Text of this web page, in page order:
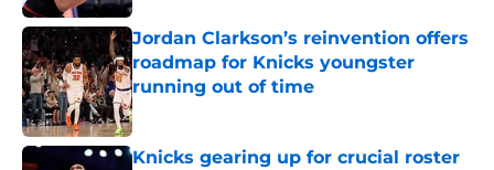
Jordan Clarkson’s reinvention offers
roadmap for Knicks youngster
running out of time
Published by on Invalid Date
Knicks gearing up for crucial roster